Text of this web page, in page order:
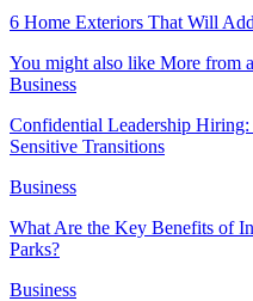
6 Home Exteriors That Will
You might also like More from
Business
Confidential Leadership Hiring:
Sensitive Transitions
Business
What Are the Key Benefits of
Parks?
Business